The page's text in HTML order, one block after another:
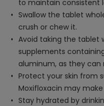
to maintain consistent
Swallow the tablet
crush or chew it.
Avoid taking the tablet
supplements
aluminum, as they
Protect your skin from
Moxifloxacin may
Stay hydrated by